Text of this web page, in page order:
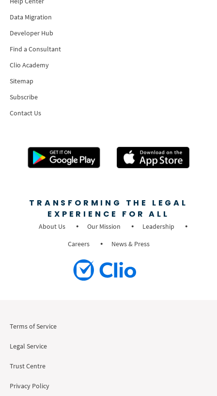
Data Migration
Developer Hub
Find a Consultant
Clio Academy
Sitemap
Subscribe
Contact Us
TRANSFORMING THE LEGAL
EXPERIENCE FOR ALL
About Us Our Mission
Leadership
Careers
News & Press
Terms of Service
Legal Service
Trust Centre
Privacy Policy